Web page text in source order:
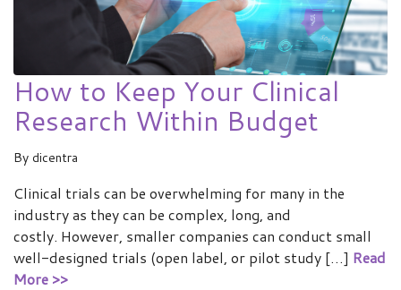
How to Keep Your Clinical
Research Within Budget
By dicentra
Clinical trials can be overwhelming for many in the
industry as they can be complex, long, and
costly. However, smaller companies can conduct small
well-designed trials (open label, or pilot study […] Read
More >>